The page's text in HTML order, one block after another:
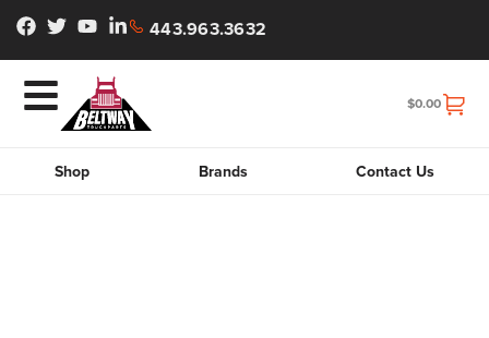
443.963.3632
$0.00
Shop Brands Contact Us